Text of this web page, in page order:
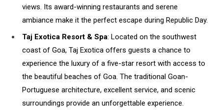
views. Its award-winning restaurants and serene
ambiance make it the perfect escape during Republic Day.
Taj Exotica Resort & Spa: Located on the southwest
coast of Goa, Taj Exotica offers guests a chance to
experience the luxury of a five-star resort with access to
the beautiful beaches of Goa. The traditional Goan-
Portuguese architecture, excellent service, and scenic
surroundings provide an unforgettable experience.